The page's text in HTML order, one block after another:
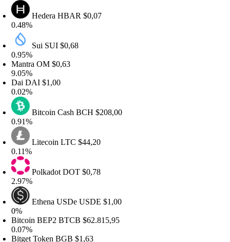
HederaHBAR$0,07
Sui SUI $0,68
OM $0,63
DAI $1,00
Bitcoin CashBCH$208,00
LitecoinLTC $44,20
PolkadotDOT$0,78
Ethena USDeUSDE$1,00
BEP2BTCB$62.815,95
TokenBGB$1,63